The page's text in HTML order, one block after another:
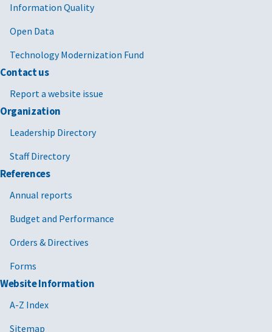
Information Quality
Open Data
Technology Modernization Fund
Contact us
Report a website issue
Organization
Leadership Directory
Staff Directory
References
Annual reports
Budget and Performance
Orders & Directives
Forms
Website Information
A-Z Index
Sitemap